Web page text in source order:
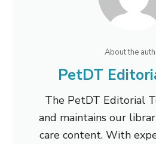
About the
PetDT
The PetDT Editorial
and maintains our
care content. With